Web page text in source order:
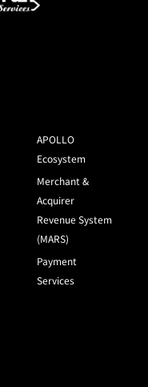
APOLLO
Ecosystem
Merchant &
Acquirer
Revenue System
(MARS)
Payment
Services